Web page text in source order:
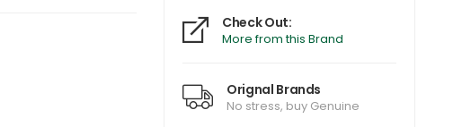
Check Out:
More from this Brand
Orignal Brands
No stress, buy Genuine